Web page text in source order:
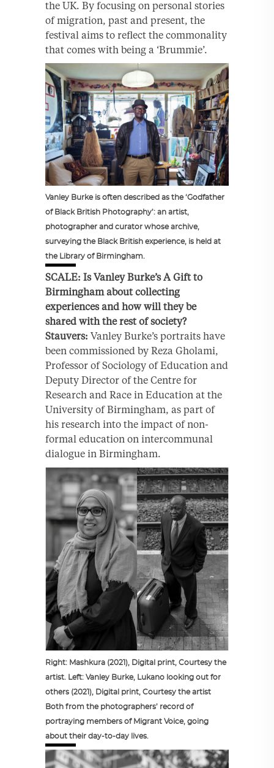
the UK. By focusing on personal stories
of migration, past and present, the
festival aims to reflect the commonality
that comes with being a ‘Brummie’.
Vanley Burke is often described as the ‘Godfather
of Black British Photography’: an artist,
photographer and curator whose archive,
surveying the Black British experience, is held at
the Library of Birmingham.
SCALE: Is Vanley Burke’s A Gift to
Birmingham about collecting
experiences and how will they be
shared with the rest of society?
Stauvers: Vanley Burke’s portraits have
been commissioned by Reza Gholami,
Professor of Sociology of Education and
Deputy Director of the Centre for
Research and Race in Education at the
University of Birmingham, as part of
his research into the impact of non-
formal education on intercommunal
dialogue in Birmingham.
Right: Mashkura (2021), Digital print, Courtesy the
artist. Left: Vanley Burke, Lukano looking out for
others (2021), Digital print, Courtesy the artist
Both from the photographers’ record of
portraying members of Migrant Voice, going
about their day-to-day lives.